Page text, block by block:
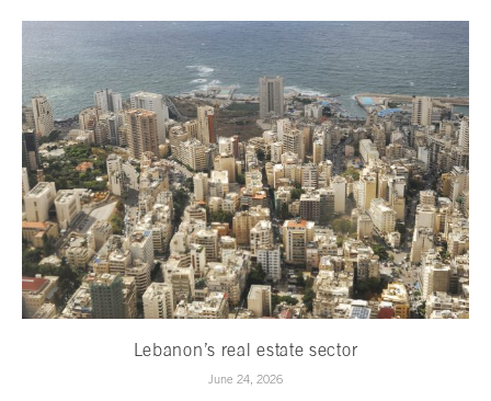
Lebanon’s real estate sector
June 24, 2026